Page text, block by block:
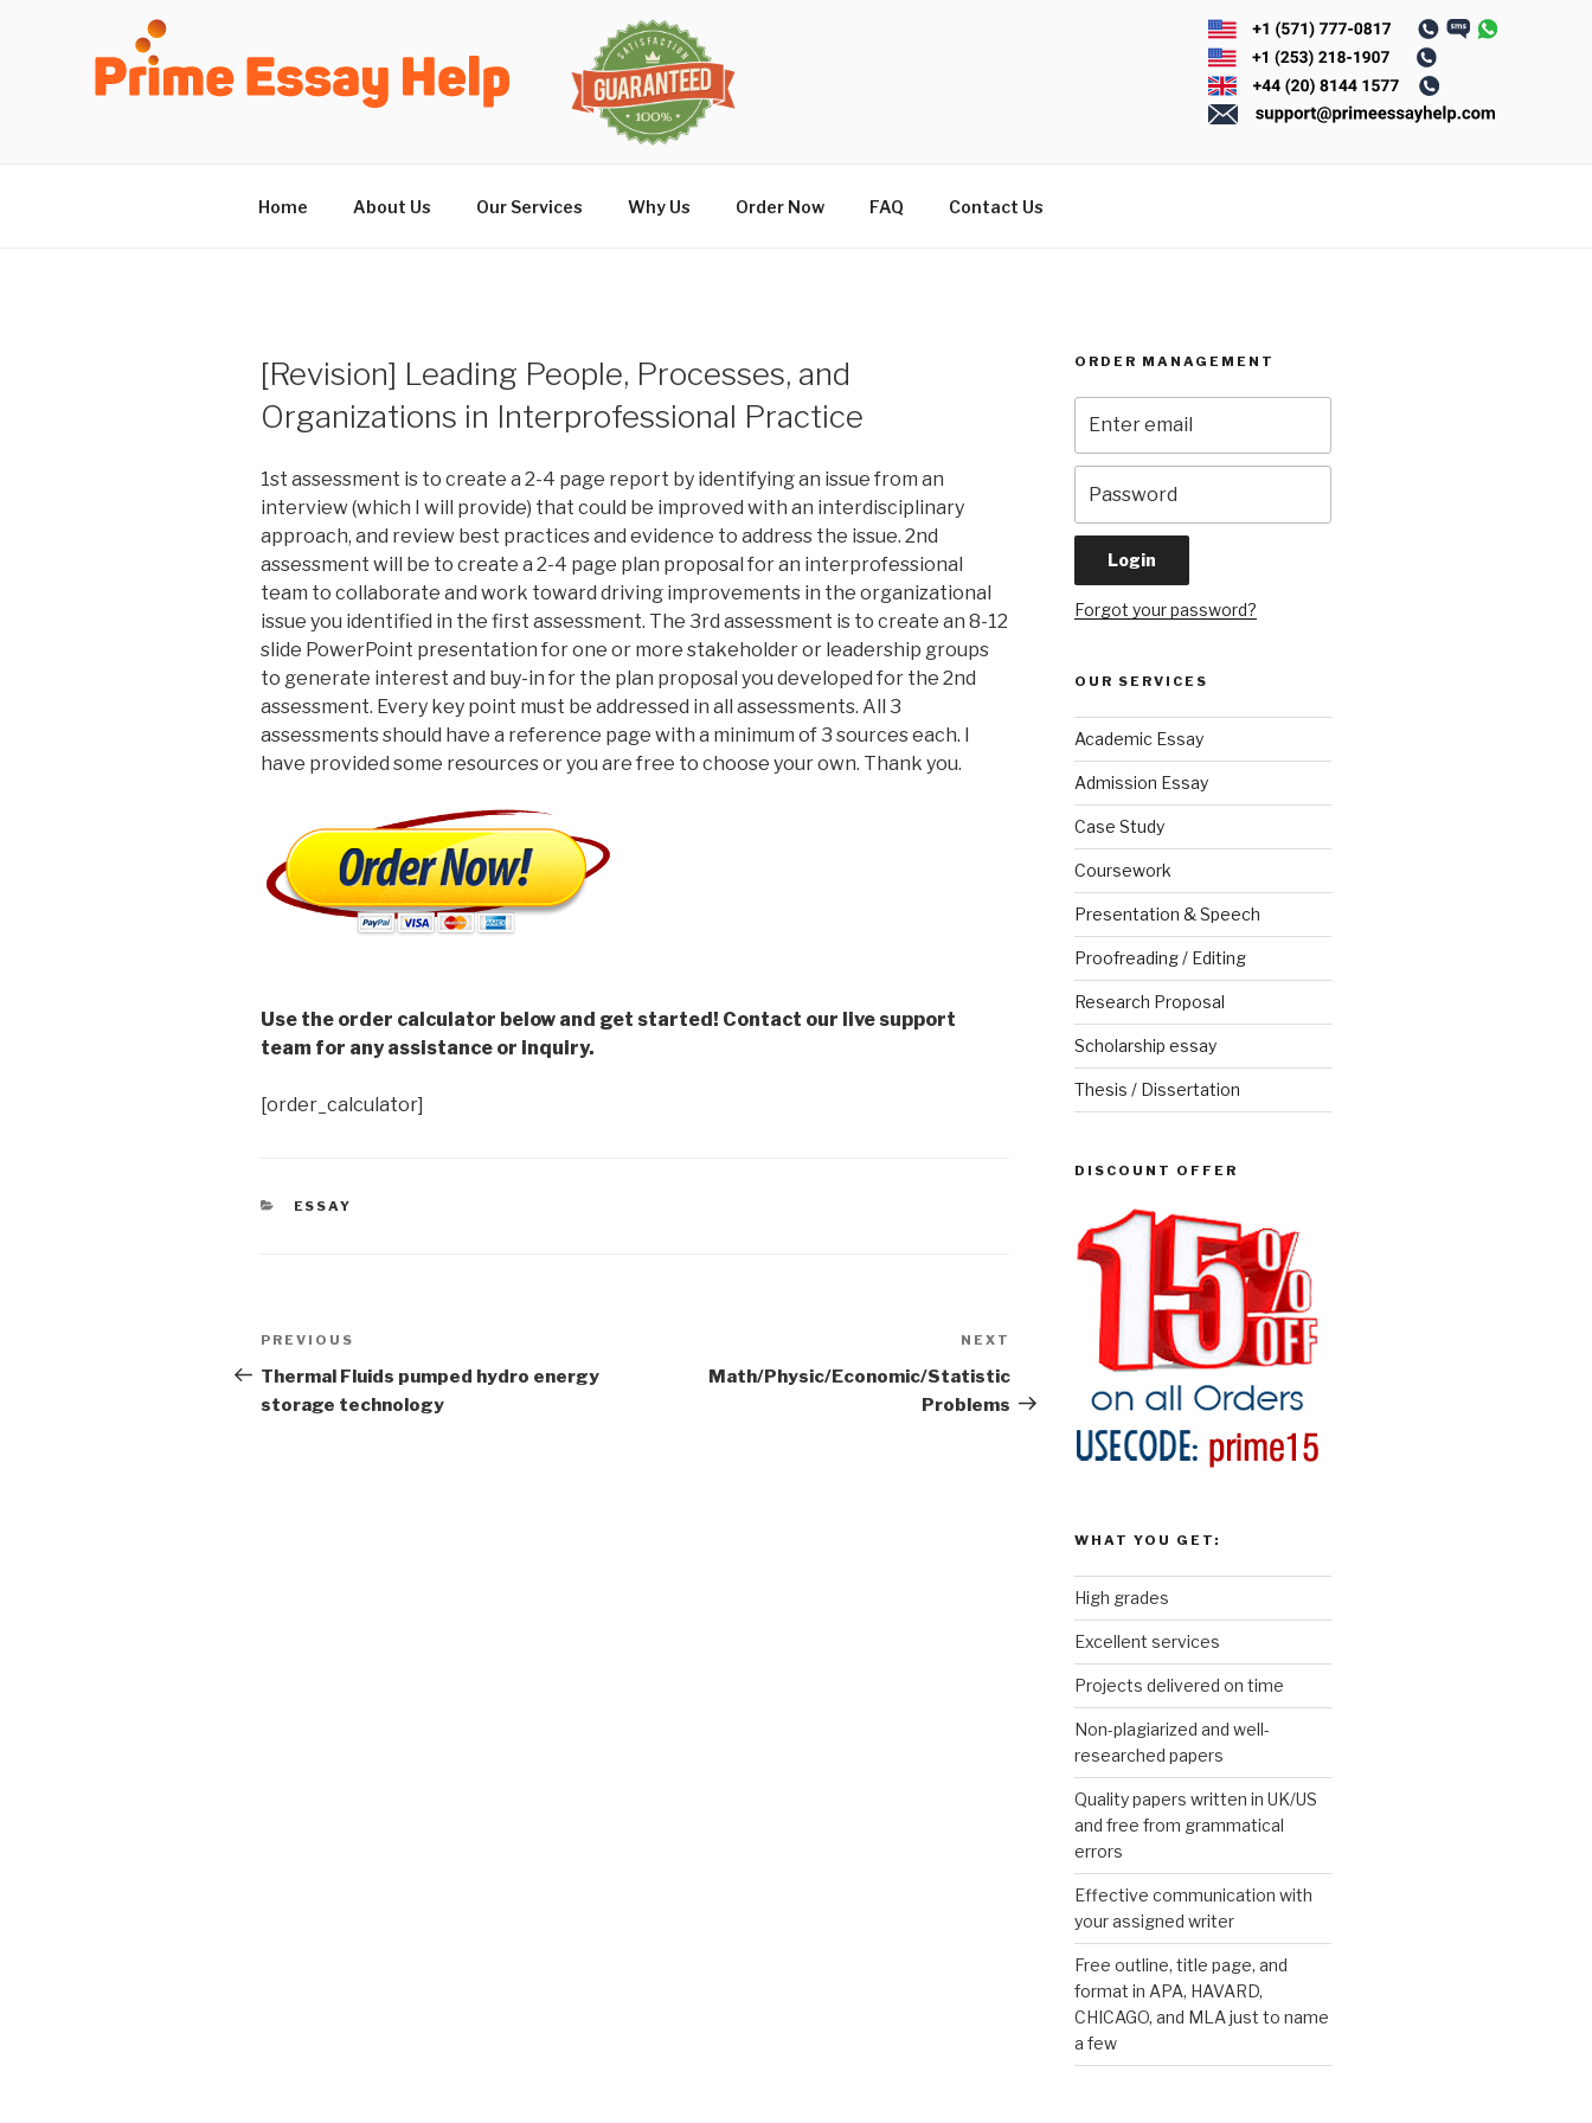
Home About Us Our Services Why Us Order Now FAQ Contact Us
[Revision] Leading People, Processes, and
Organizations in Interprofessional Practice
1st assessment is to create a 2-4 page report by identifying an issue from an
interview (which I will provide) that could be improved with an interdisciplinary
approach, and review best practices and evidence to address the issue. 2nd
assessment will be to create a 2-4 page plan proposal for an interprofessional
team to collaborate and work toward driving improvements in the organizational
issue you identified in the first assessment. The 3rd assessment is to create an 8-12
slide PowerPoint presentation for one or more stakeholder or leadership groups
to generate interest and buy-in for the plan proposal you developed for the 2nd
assessment. Every key point must be addressed in all assessments. All 3
assessments should have a reference page with a minimum of 3 sources each. I
have provided some resources or you are free to choose your own. Thank you.
Use the order calculator below and get started! Contact our live support
team for any assistance or inquiry.
[order_calculator]
CATEGORIES
ESSAY
Post
navigation
Previous
Post
PREVIOUS
Thermal Fluids pumped hydro energy
storage technology
Post
NEXT
Math/Physic/Economic/Statistic
Problems
ORDER MANAGEMENT
Forgot your password?
OUR SERVICES
Academic Essay
Admission Essay
Case Study
Coursework
Presentation & Speech
Proofreading / Editing
Research Proposal
Scholarship essay
Thesis / Dissertation
DISCOUNT OFFER
WHAT YOU GET:
High grades
Excellent services
Projects delivered on time
Non-plagiarized and well-
researched papers
Quality papers written in UK/US
and free from grammatical
errors
Effective communication with
your assigned writer
Free outline, title page, and
format in APA, HAVARD,
CHICAGO, and MLA just to name
a few